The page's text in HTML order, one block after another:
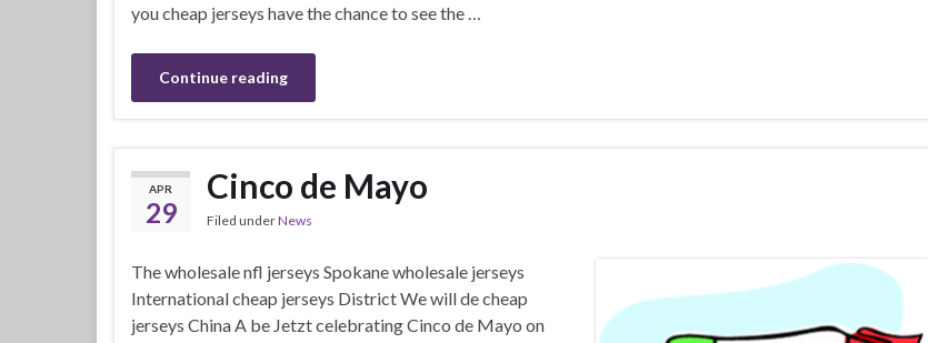
you cheap jerseys have the chance to see the …
Continue reading
APR
29
Cinco de Mayo
Filed underNews
The wholesale nfl jerseys Spokane wholesale jerseys
International cheap jerseys District We will de cheap
jerseys China A be Jetzt celebrating Cinco de Mayo on